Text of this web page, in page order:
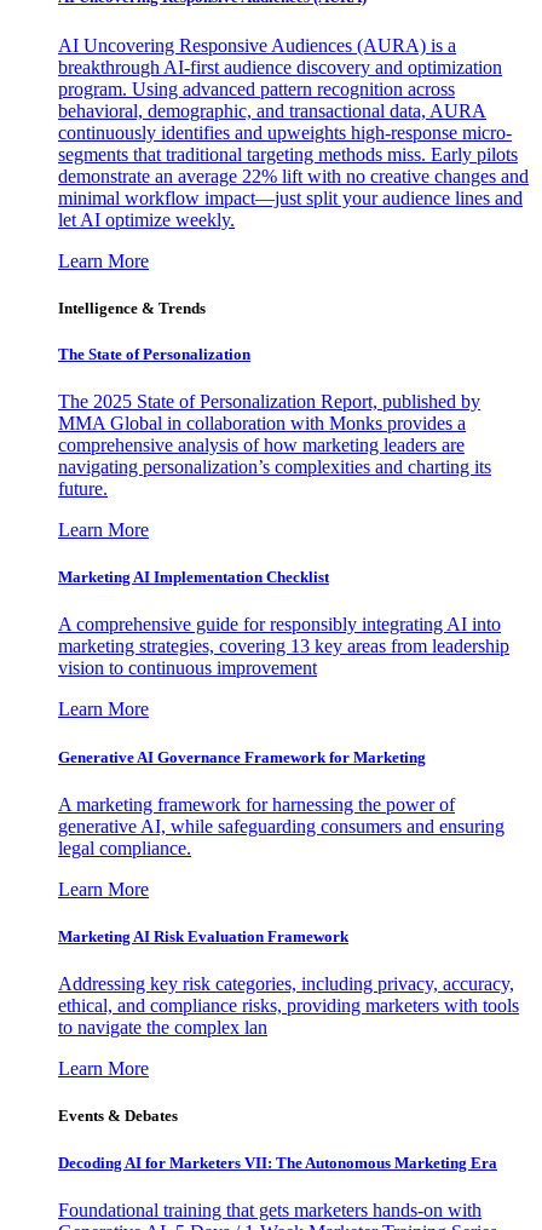
AI Uncovering Responsive Audiences (AURA) is a
breakthrough AI-first audience discovery and optimization
program. Using advanced pattern recognition across
behavioral, demographic, and transactional data, AURA
continuously identifies and upweights high-response micro-
segments that traditional targeting methods miss. Early pilots
demonstrate an average 22% lift with no creative changes and
minimal workflow impact—just split your audience lines and
let AI optimize weekly.
Learn More
Intelligence & Trends
The State of Personalization
The 2025 State of Personalization Report, published by
MMA Global in collaboration with Monks provides a
comprehensive analysis of how marketing leaders are
navigating personalization’s complexities and charting its
future.
Learn More
Marketing AI Implementation Checklist
A comprehensive guide for responsibly integrating AI into
marketing strategies, covering 13 key areas from leadership
vision to continuous improvement
Learn More
Generative AI Governance Framework for Marketing
A marketing framework for harnessing the power of
generative AI, while safeguarding consumers and ensuring
legal compliance.
Learn More
Marketing AI Risk Evaluation Framework
Addressing key risk categories, including privacy, accuracy,
ethical, and compliance risks, providing marketers with tools
to navigate the complex lan
Learn More
Events & Debates
Decoding AI for Marketers VII: The Autonomous Marketing Era
Foundational training that gets marketers hands-on with